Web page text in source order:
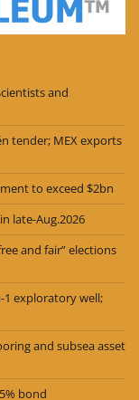
and
tender; MEX exports
to exceed $2bn
late-Aug.2026
and fair” elections
1 exploratory well;
and subsea asset
bond